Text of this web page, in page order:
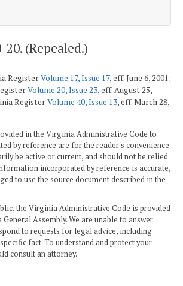
20. (Repealed.)
RegisterVolume 17, Issue 17, eff. June 6, 2001;
Volume 20, Issue 23, eff. August 25,
RegisterVolume 40, Issue 13, eff. March 28,
in the Virginia Administrative Code to
by reference are for the reader's convenience
be active or current, and should not be relied
incorporated by reference is accurate,
to use the source document described in the
the Virginia Administrative Code is provided
Assembly. We are unable to answer
to requests for legal advice, including
fact. To understand and protect your
consult an attorney.